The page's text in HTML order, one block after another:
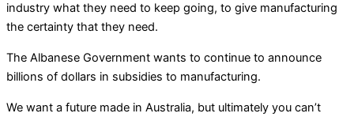
industry what they need to keep going, to give manufacturing
the certainty that they need.
The Albanese Government wants to continue to announce
billions of dollars in subsidies to manufacturing.
We want a future made in Australia, but ultimately you can’t